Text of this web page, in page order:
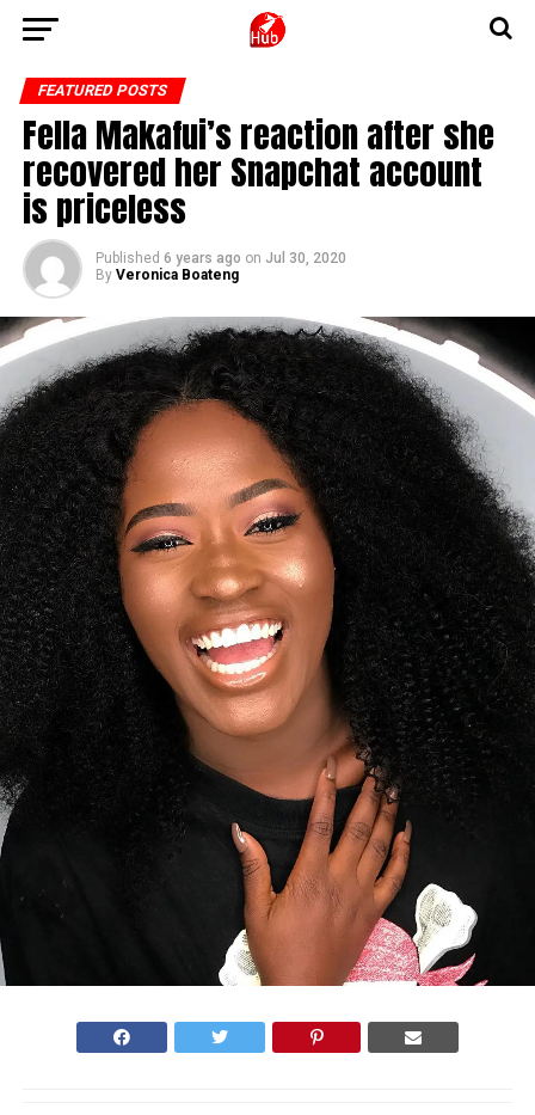
FEATURED POSTS
Fella Makafui’s reaction after she
recovered her Snapchat account
is priceless
Published 6 years ago on Jul 30, 2020
By Veronica Boateng